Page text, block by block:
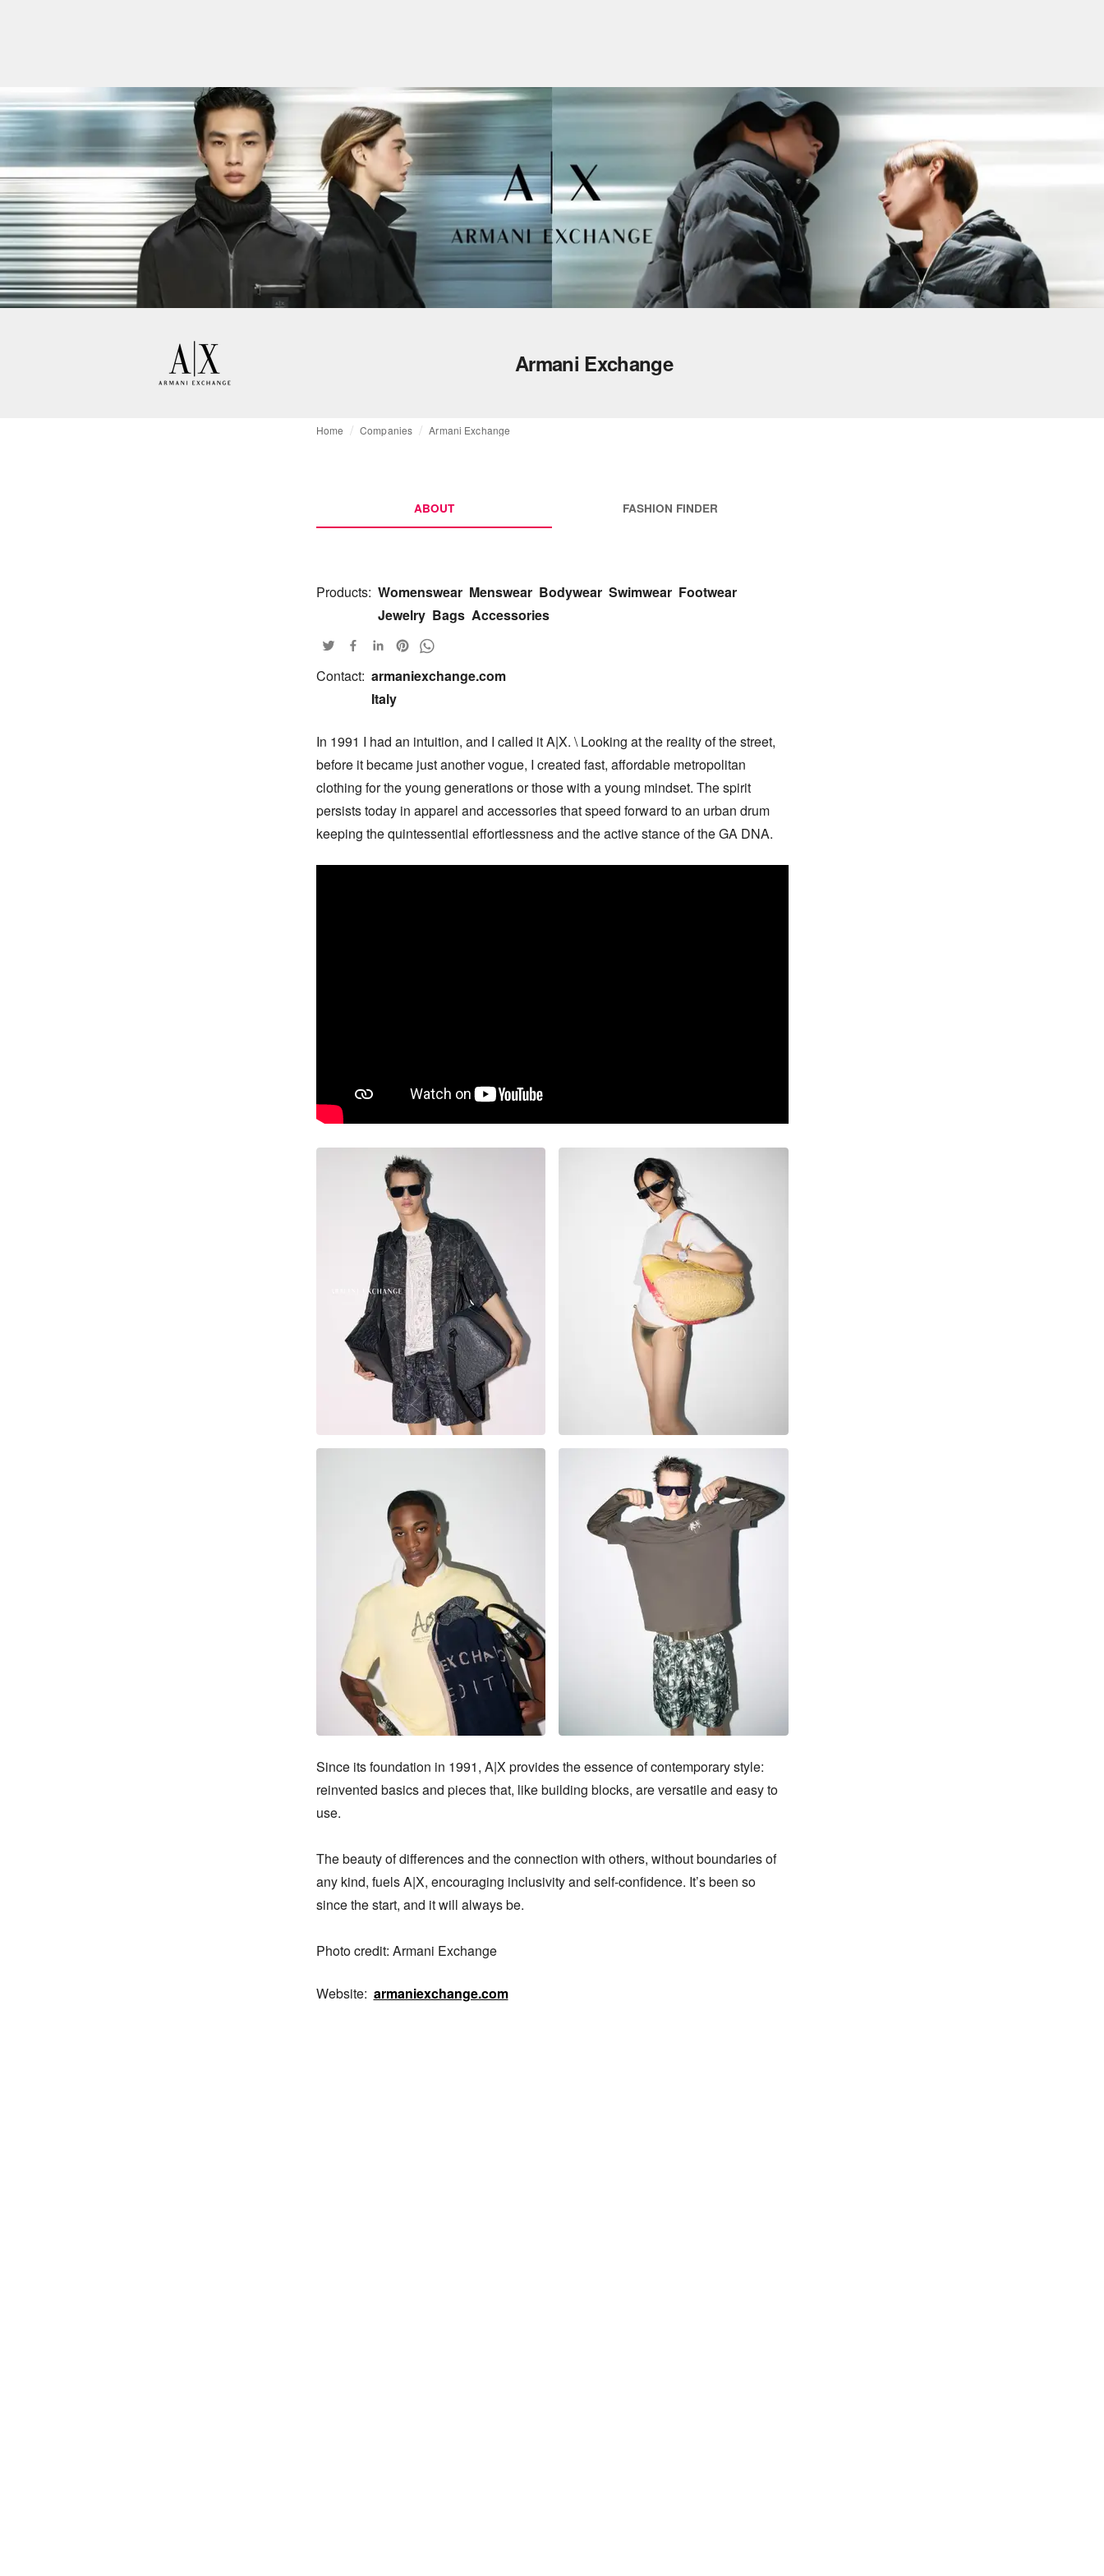
Armani Exchange
Home Companies Armani Exchange
ABOUT FASHION FINDER
Products: Womenswear Menswear Bodywear Swimwear Footwear
Jewelry Bags Accessories
Contact: armaniexchange.com
Italy
In 1991 I had an intuition, and I called it A|X. \ Looking at the reality of the street,
before it became just another vogue, I created fast, affordable metropolitan
clothing for the young generations or those with a young mindset. The spirit
persists today in apparel and accessories that speed forward to an urban drum
keeping the quintessential effortlessness and the active stance of the GA DNA.
Since its foundation in 1991, A|X provides the essence of contemporary style:
reinvented basics and pieces that, like building blocks, are versatile and easy to
use.
The beauty of differences and the connection with others, without boundaries of
any kind, fuels A|X, encouraging inclusivity and self-confidence. It’s been so
since the start, and it will always be.
Photo credit: Armani Exchange
Website: armaniexchange.com